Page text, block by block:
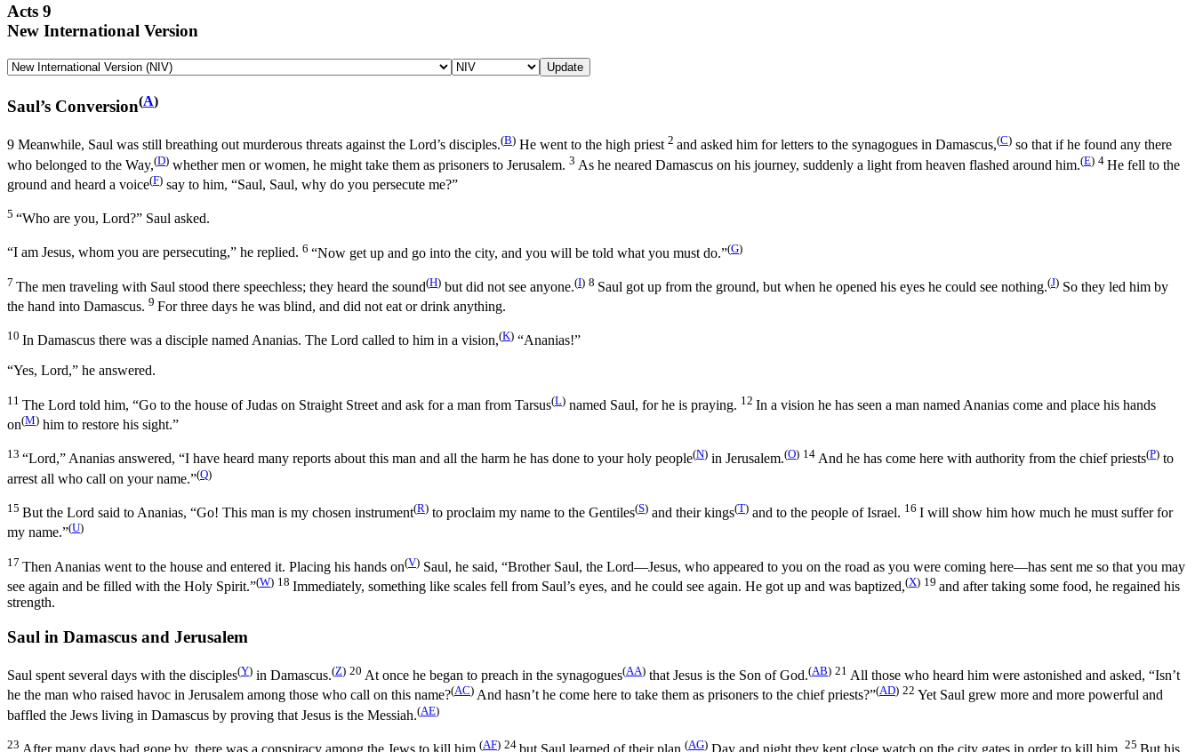
Acts 9
New International Version
Update
Saul’s Conversion(A)
9 Meanwhile, Saul was still breathing out murderous threats against the Lord’s disciples.(B) He went to the high priest 2 and asked him for letters to the synagogues in Damascus,(C) so that if he found any there
who belonged to the Way,(D) whether men or women, he might take them as prisoners to Jerusalem. 3 As he neared Damascus on his journey, suddenly a light from heaven flashed around him.(E) 4 He fell to the
ground and heard a voice(F) say to him, “Saul, Saul, why do you persecute me?”
5 “Who are you, Lord?” Saul asked.
“I am Jesus, whom you are persecuting,” he replied. 6 “Now get up and go into the city, and you will be told what you must do.”(G)
7 The men traveling with Saul stood there speechless; they heard the sound(H) but did not see anyone.(I) 8 Saul got up from the ground, but when he opened his eyes he could see nothing.(J) So they led him by
the hand into Damascus. 9 For three days he was blind, and did not eat or drink anything.
10 In Damascus there was a disciple named Ananias. The Lord called to him in a vision,(K) “Ananias!”
“Yes, Lord,” he answered.
11 The Lord told him, “Go to the house of Judas on Straight Street and ask for a man from Tarsus(L) named Saul, for he is praying. 12 In a vision he has seen a man named Ananias come and place his hands
on(M) him to restore his sight.”
13 “Lord,” Ananias answered, “I have heard many reports about this man and all the harm he has done to your holy people(N) in Jerusalem.(O) 14 And he has come here with authority from the chief priests(P) to
arrest all who call on your name.”(Q)
15 But the Lord said to Ananias, “Go! This man is my chosen instrument(R) to proclaim my name to the Gentiles(S) and their kings(T) and to the people of Israel. 16 I will show him how much he must suffer for
my name.”(U)
17 Then Ananias went to the house and entered it. Placing his hands on(V) Saul, he said, “Brother Saul, the Lord—Jesus, who appeared to you on the road as you were coming here—has sent me so that you may
see again and be filled with the Holy Spirit.”(W) 18 Immediately, something like scales fell from Saul’s eyes, and he could see again. He got up and was baptized,(X) 19 and after taking some food, he regained his
strength.
Saul in Damascus and Jerusalem
Saul spent several days with the disciples(Y) in Damascus.(Z) 20 At once he began to preach in the synagogues(AA) that Jesus is the Son of God.(AB) 21 All those who heard him were astonished and asked, “Isn’t
he the man who raised havoc in Jerusalem among those who call on this name?(AC) And hasn’t he come here to take them as prisoners to the chief priests?”(AD) 22 Yet Saul grew more and more powerful and
baffled the Jews living in Damascus by proving that Jesus is the Messiah.(AE)
23 After many days had gone by, there was a conspiracy among the Jews to kill him, (AF) 24 but Saul learned of their plan. (AG) Day and night they kept close watch on the city gates in order to kill him. 25 But his